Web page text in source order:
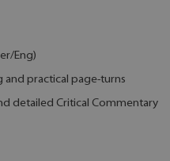
Eng)
and practical page-turns
detailed Critical Commentary